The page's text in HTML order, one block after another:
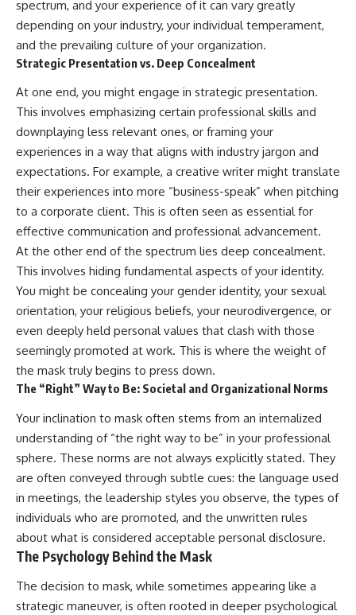
spectrum, and your experience of it can vary greatly
depending on your industry, your individual temperament,
and the prevailing culture of your organization.
Strategic Presentation vs. Deep Concealment
At one end, you might engage in strategic presentation.
This involves emphasizing certain professional skills and
downplaying less relevant ones, or framing your
experiences in a way that aligns with industry jargon and
expectations. For example, a creative writer might translate
their experiences into more “business-speak” when pitching
to a corporate client. This is often seen as essential for
effective communication and professional advancement.
At the other end of the spectrum lies deep concealment.
This involves hiding fundamental aspects of your identity.
You might be concealing your gender identity, your sexual
orientation, your religious beliefs, your neurodivergence, or
even deeply held personal values that clash with those
seemingly promoted at work. This is where the weight of
the mask truly begins to press down.
The “Right” Way to Be: Societal and Organizational Norms
Your inclination to mask often stems from an internalized
understanding of “the right way to be” in your professional
sphere. These norms are not always explicitly stated. They
are often conveyed through subtle cues: the language used
in meetings, the leadership styles you observe, the types of
individuals who are promoted, and the unwritten rules
about what is considered acceptable personal disclosure.
The Psychology Behind the Mask
The decision to mask, while sometimes appearing like a
strategic maneuver, is often rooted in deeper psychological